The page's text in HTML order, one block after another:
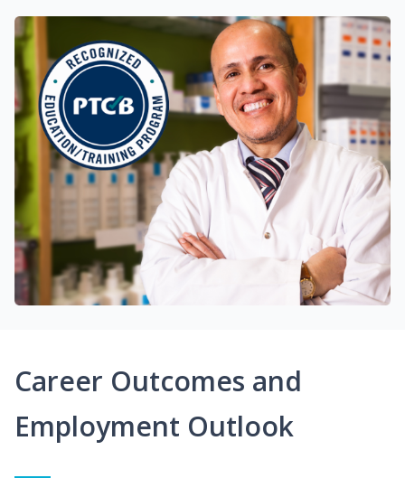
Career Outcomes and
Employment Outlook